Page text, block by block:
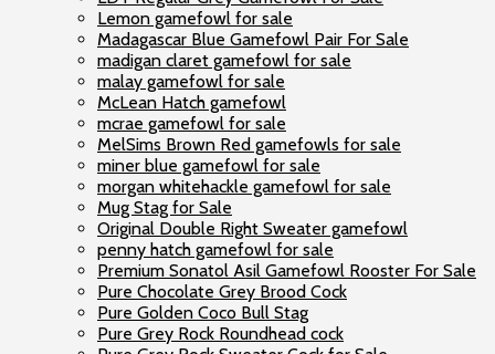
Lemon gamefowl for sale
Madagascar Blue Gamefowl Pair For Sale
madigan claret gamefowl for sale
malay gamefowl for sale
McLean Hatch gamefowl
mcrae gamefowl for sale
MelSims Brown Red gamefowls for sale
miner blue gamefowl for sale
morgan whitehackle gamefowl for sale
Mug Stag for Sale
Original Double Right Sweater gamefowl
penny hatch gamefowl for sale
Premium Sonatol Asil Gamefowl Rooster For Sale
Pure Chocolate Grey Brood Cock
Pure Golden Coco Bull Stag
Pure Grey Rock Roundhead cock